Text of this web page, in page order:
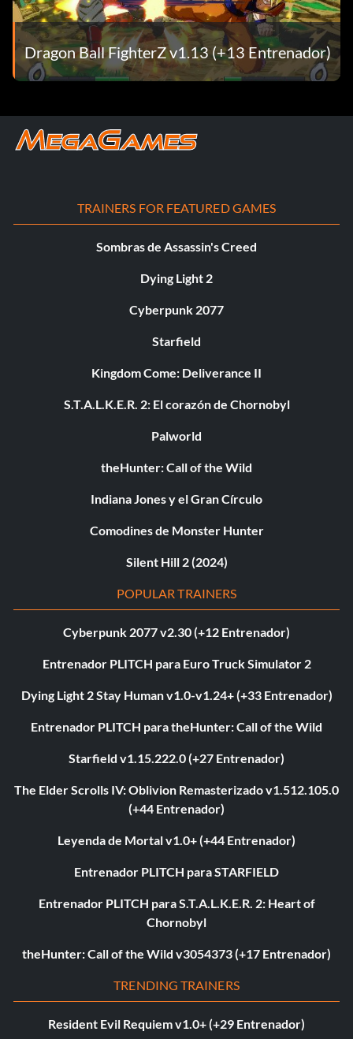
Dragon Ball FighterZ v1.13 (+13 Entrenador)
TRAINERS FOR FEATURED GAMES
Sombras de Assassin's Creed
Dying Light 2
Cyberpunk 2077
Starfield
Kingdom Come: Deliverance II
S.T.A.L.K.E.R. 2: El corazón de Chornobyl
Palworld
theHunter: Call of the Wild
Indiana Jones y el Gran Círculo
Comodines de Monster Hunter
Silent Hill 2 (2024)
POPULAR TRAINERS
Cyberpunk 2077 v2.30 (+12 Entrenador)
Entrenador PLITCH para Euro Truck Simulator 2
Dying Light 2 Stay Human v1.0-v1.24+ (+33 Entrenador)
Entrenador PLITCH para theHunter: Call of the Wild
Starfield v1.15.222.0 (+27 Entrenador)
The Elder Scrolls IV: Oblivion Remasterizado v1.512.105.0
(+44 Entrenador)
Leyenda de Mortal v1.0+ (+44 Entrenador)
Entrenador PLITCH para STARFIELD
Entrenador PLITCH para S.T.A.L.K.E.R. 2: Heart of
Chornobyl
theHunter: Call of the Wild v3054373 (+17 Entrenador)
TRENDING TRAINERS
Resident Evil Requiem v1.0+ (+29 Entrenador)